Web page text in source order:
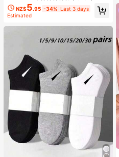
NZ$5.95 -34% Last 3 days
Estimated